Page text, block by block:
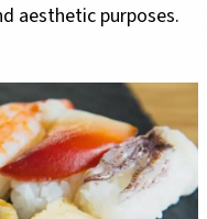
aesthetic purposes.